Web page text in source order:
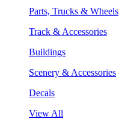
Parts, Trucks & Wheels
Track & Accessories
Buildings
Scenery & Accessories
Decals
View All